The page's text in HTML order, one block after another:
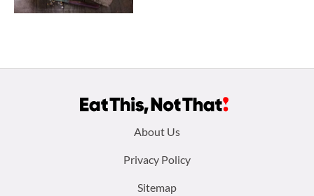
About Us
Privacy Policy
Sitemap